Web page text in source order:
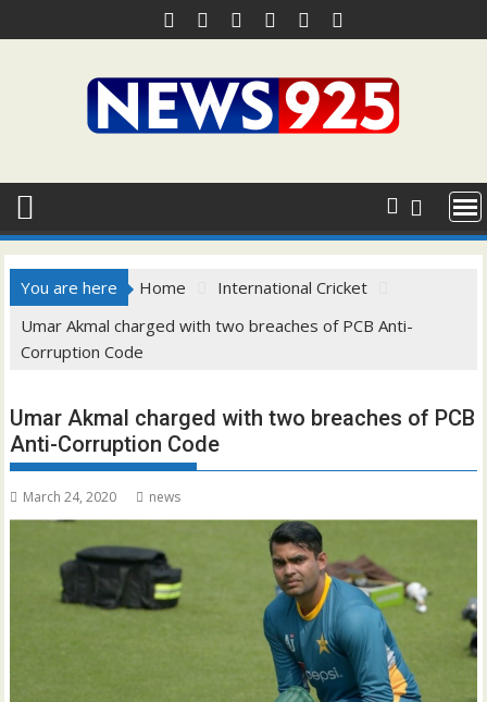
to
You are here Home
International Cricket
Umar Akmal charged with two breaches of PCB Anti-
Corruption Code
Umar Akmal charged with two breaches of PCB
Anti-Corruption Code
March 24, 2020 news